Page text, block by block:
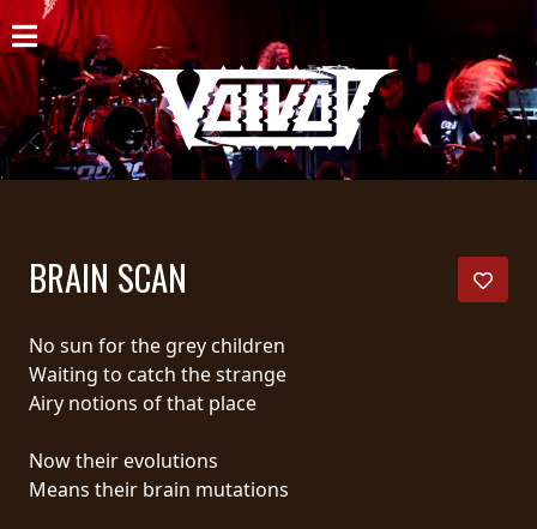
HOME
NEWS
SHOWS
GALLERY
BIO
CART
STORE
STREAMING
BRAIN SCAN
No sun for the grey children
Waiting to catch the strange
Airy notions of that place
Now their evolutions
Means their brain mutations